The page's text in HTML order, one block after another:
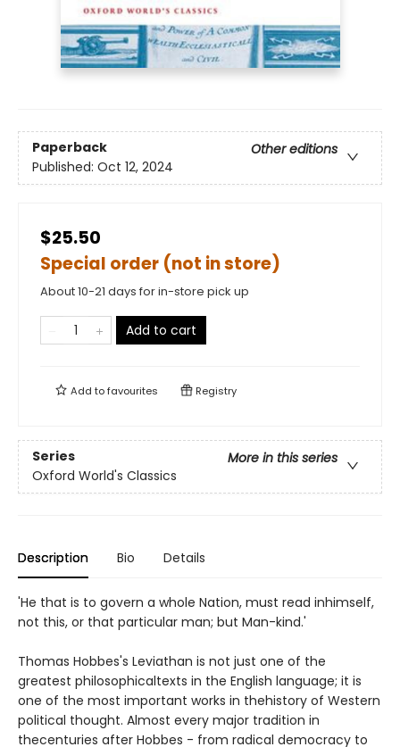
Paperback
Other editions
Published: Oct 12, 2024
$25.50
Special order (not in store)
About 10-21 days for in-store pick up
Add to cart
Add tofavourites Registry
Series
More in this series
Oxford World's Classics
Description Bio Details
'He that is to govern a whole Nation, must read inhimself,
not this, or that particular man; but Man-kind.'
Thomas Hobbes's Leviathan is not just one of the
greatest philosophicaltexts in the English language; it is
one of the most important works in thehistory of Western
political thought. Almost every major tradition in
thecenturies after Hobbes - from radical democracy to